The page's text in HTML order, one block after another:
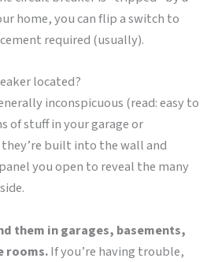
home, you can flip a switch to
required (usually).
located?
inconspicuous (read: easy to
of stuff in your garage or
built into the wall and
you open to reveal the many
them in garages, basements,
rooms.If you’re having trouble,